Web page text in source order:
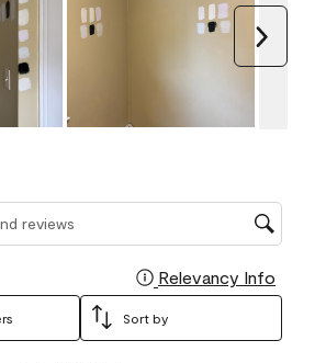
reviews search region
Relevancy Info
Sort by